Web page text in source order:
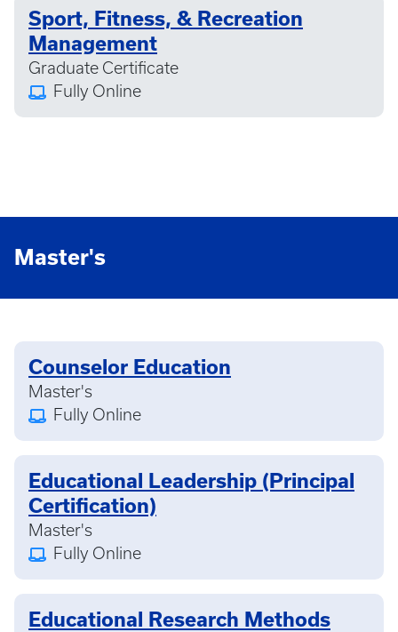
Sport, Fitness, & Recreation
Management
Graduate Certificate
Fully Online
Master's
Counselor Education
Master's
Fully Online
Educational Leadership (Principal
Certification)
Master's
Fully Online
Educational Research Methods